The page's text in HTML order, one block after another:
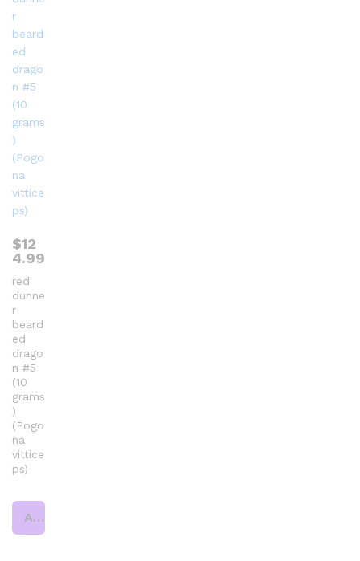
$12
4.99
red
dunne
r
beard
ed
drago
n #5
(10
grams
)
(Pogo
na
vittice
ps)
Add to cart